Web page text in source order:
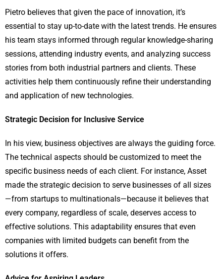
Pietro believes that given the pace of innovation, it’s
essential to stay up-to-date with the latest trends. He ensures
his team stays informed through regular knowledge-sharing
sessions, attending industry events, and analyzing success
stories from both industrial partners and clients. These
activities help them continuously refine their understanding
and application of new technologies.
Strategic Decision for Inclusive Service
In his view, business objectives are always the guiding force.
The technical aspects should be customized to meet the
specific business needs of each client. For instance, Asset
made the strategic decision to serve businesses of all sizes
—from startups to multinationals—because it believes that
every company, regardless of scale, deserves access to
effective solutions. This adaptability ensures that even
companies with limited budgets can benefit from the
solutions it offers.